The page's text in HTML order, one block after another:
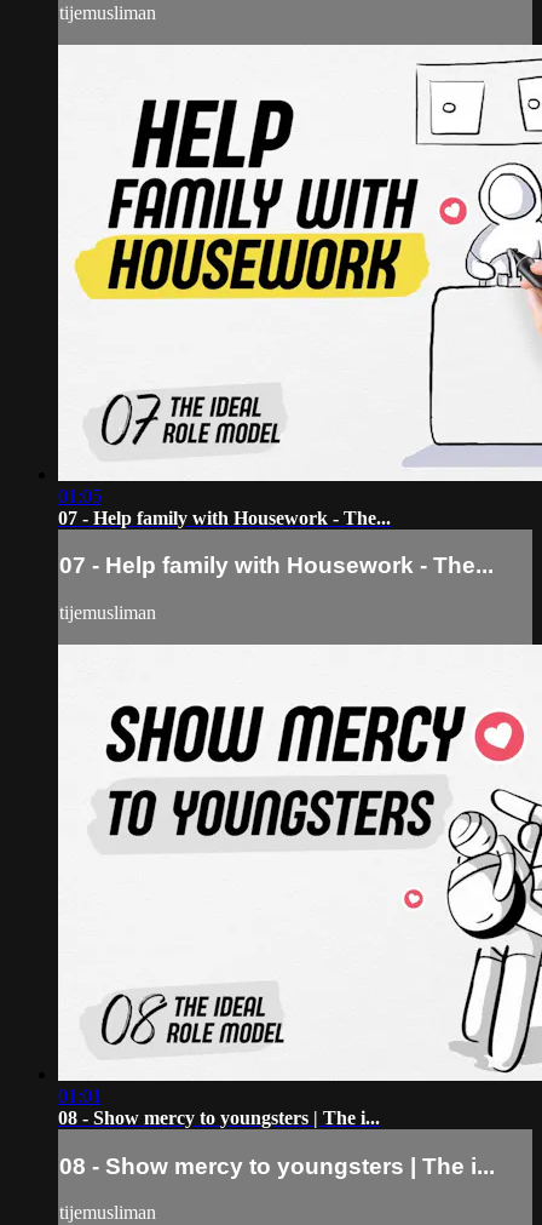
tijemusliman
01:05
07 - Help family with Housework - The...
07 - Help family with Housework - The...
tijemusliman
01:01
08 - Show mercy to youngsters | The i...
08 - Show mercy to youngsters | The i...
tijemusliman